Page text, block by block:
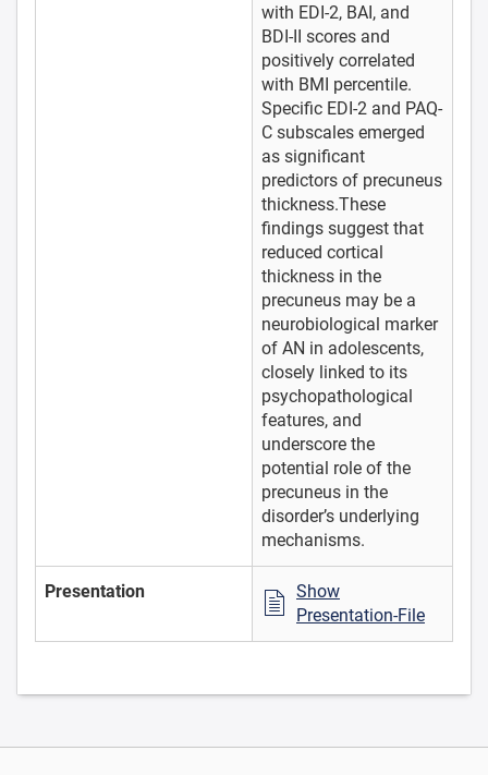
with EDI-2, BAI, and
BDI-II scores and
positively correlated
with BMI percentile.
Specific EDI-2 and PAQ-
C subscales emerged
as significant
predictors of precuneus
thickness.These
findings suggest that
reduced cortical
thickness in the
precuneus may be a
neurobiological marker
of AN in adolescents,
closely linked to its
psychopathological
features, and
underscore the
potential role of the
precuneus in the
disorder’s underlying
mechanisms.
Presentation
Show
Presentation-File